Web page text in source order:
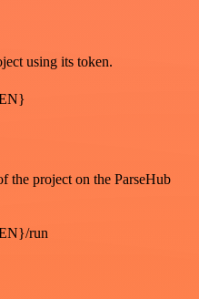
using its token.
the project on the ParseHub
run